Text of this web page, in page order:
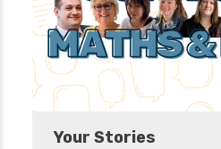
Your Stories